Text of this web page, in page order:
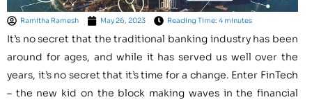
Ramitha Ramesh May 26, 2023 Reading Time: 4 minutes
It’s no secret that the traditional banking industry has been
around for ages, and while it has served us well over the
years, it’s no secret that it’s time for a change. Enter FinTech
– the new kid on the block making waves in the financial